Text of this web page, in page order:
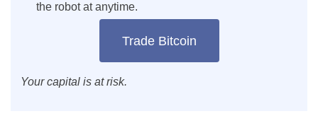
the robot at anytime.
Trade Bitcoin
Your capital is at risk.